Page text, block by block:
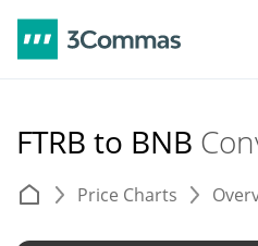
FTRB to BNB
Price Charts